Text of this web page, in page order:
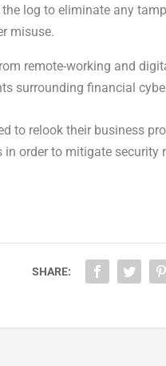
log to eliminate any
misuse.
remote-working and
surrounding financial
to relook their business
order to mitigate security
SHARE: